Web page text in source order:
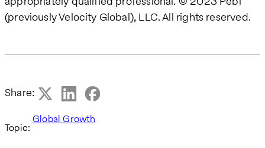
(previously Velocity Global), LLC. All rights reserved.
Share:
Topic:
Global Growth